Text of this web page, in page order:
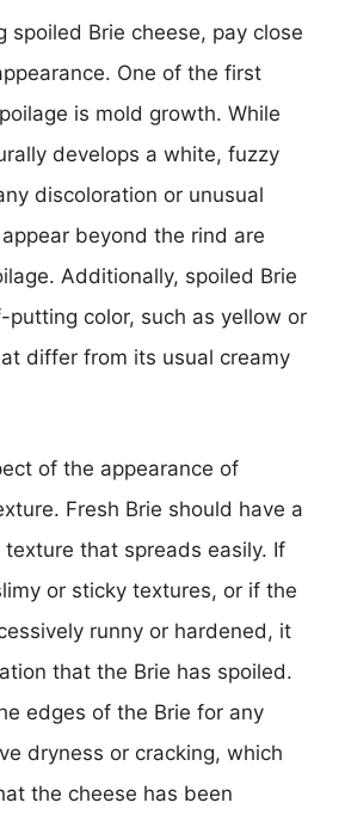
spoiled Brie cheese, pay close
One of the first
is mold growth. While
develops a white, fuzzy
discoloration or unusual
beyond the rind are
Additionally, spoiled Brie
putting color, such as yellow or
differ from its usual creamy
of the appearance of
Fresh Brie should have a
texture that spreads easily. If
or sticky textures, or if the
runny or hardened, it
that the Brie has spoiled.
edges of the Brie for any
dryness or cracking, which
the cheese has been